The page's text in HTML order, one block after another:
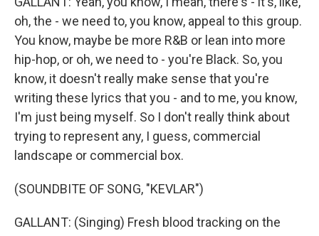
oh, the - we need to, you know, appeal to this group.
You know, maybe be more R&B or lean into more
hip-hop, or oh, we need to - you're Black. So, you
know, it doesn't really make sense that you're
writing these lyrics that you - and to me, you know,
I'm just being myself. So I don't really think about
trying to represent any, I guess, commercial
landscape or commercial box.
(SOUNDBITE OF SONG, "KEVLAR")
GALLANT: (Singing) Fresh blood tracking on the